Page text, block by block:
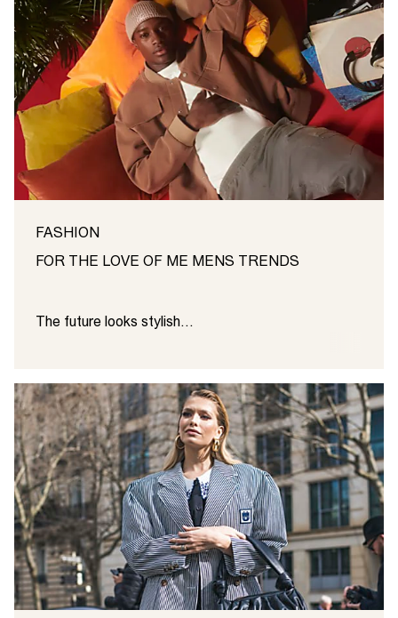
FASHION
FOR THE LOVE OF ME MENS TRENDS
The future looks stylish...